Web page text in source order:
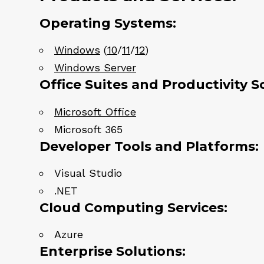
Operating Systems:
Windows (10/11/12)
Windows Server
Office Suites and Productivity
Microsoft Office
Microsoft 365
Developer Tools and Platforms:
Visual Studio
.NET
Cloud Computing Services:
Azure
Enterprise Solutions: